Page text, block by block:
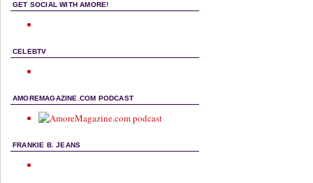
GET SOCIAL WITH AMORE!
CELEBTV
AMOREMAGAZINE.COM PODCAST
FRANKIE B. JEANS